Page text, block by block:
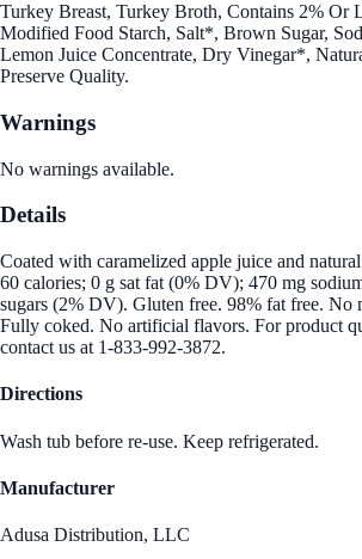
Turkey Breast, Turkey Broth, Contains 2% Or
Modified Food Starch, Salt*, Brown Sugar,
Lemon Juice Concentrate, Dry Vinegar*,
Preserve Quality.
Warnings
No warnings available.
Details
Coated with caramelized apple juice and
60 calories; 0 g sat fat (0% DV); 470 mg
sugars (2% DV). Gluten free. 98% fat free. No
Fully coked. No artificial flavors. For product
contact us at 1-833-992-3872.
Directions
Wash tub before re-use. Keep refrigerated.
Manufacturer
Adusa Distribution, LLC